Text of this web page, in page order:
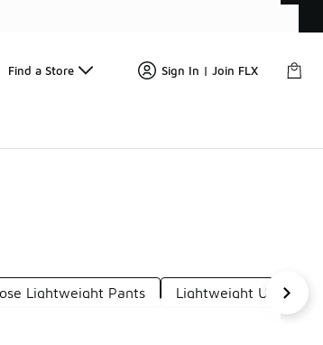
Find a Store Sign In | Join FLX
Lightweight Pants Lightweight Ultra